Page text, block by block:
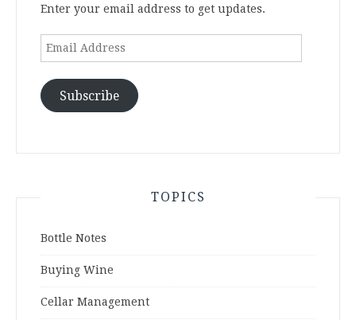
Enter your email address to get updates.
Email
Subscribe
TOPICS
Bottle Notes
Buying Wine
Cellar Management